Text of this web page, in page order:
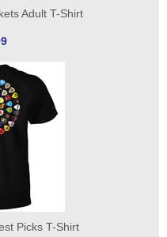
Adult T-Shirt
Picks T-Shirt